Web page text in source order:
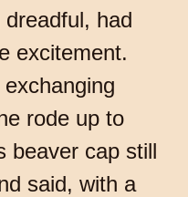
had
excitement.
rode up to
beaver cap still
said, with a